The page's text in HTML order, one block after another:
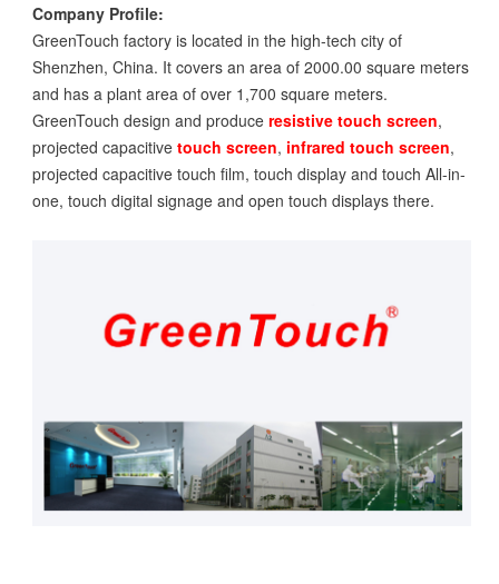
Company Profile:
GreenTouch factory is located in the high-tech city of
Shenzhen, China. It covers an area of 2000.00 square meters
and has a plant area of over 1,700 square meters.
GreenTouch design and produce resistive touch screen,
projected capacitive touch screen, infrared touch screen,
projected capacitive touch film, touch display and touch All-in-
one, touch digital signage and open touch displays there.